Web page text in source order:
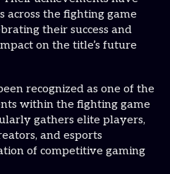
across the fighting game
their success and
on the title’s future
recognized as one of the
within the fighting game
gathers elite players,
and esports
of competitive gaming